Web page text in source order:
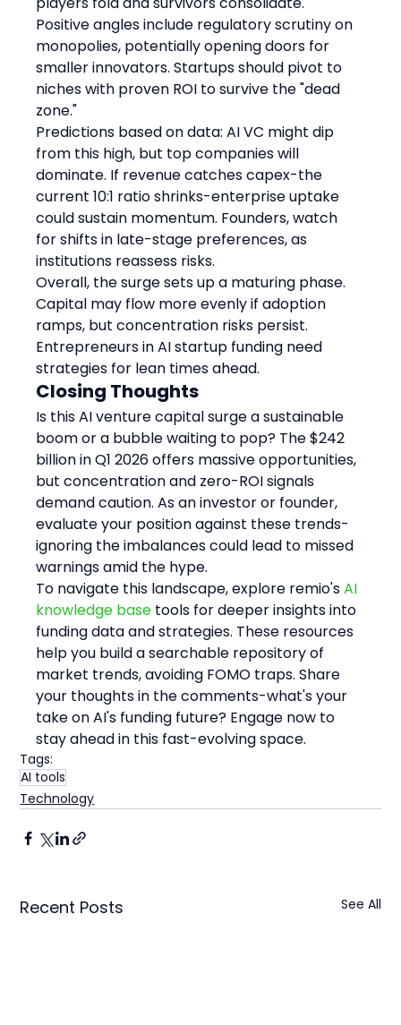
Positive angles include regulatory scrutiny on
monopolies, potentially opening doors for
smaller innovators. Startups should pivot to
niches with proven ROI to survive the "dead
zone."
Predictions based on data: AI VC might dip
from this high, but top companies will
dominate. If revenue catches capex-the
current 10:1 ratio shrinks-enterprise uptake
could sustain momentum. Founders, watch
for shifts in late-stage preferences, as
institutions reassess risks.
Overall, the surge sets up a maturing phase.
Capital may flow more evenly if adoption
ramps, but concentration risks persist.
Entrepreneurs in AI startup funding need
strategies for lean times ahead.
Closing Thoughts
Is this AI venture capital surge a sustainable
boom or a bubble waiting to pop? The $242
billion in Q1 2026 offers massive opportunities,
but concentration and zero-ROI signals
demand caution. As an investor or founder,
evaluate your position against these trends-
ignoring the imbalances could lead to missed
warnings amid the hype.
To navigate this landscape, explore remio's AI
knowledge base tools for deeper insights into
funding data and strategies. These resources
help you build a searchable repository of
market trends, avoiding FOMO traps. Share
your thoughts in the comments-what's your
take on AI's funding future? Engage now to
stay ahead in this fast-evolving space.
Tags:
AI tools
Technology
Recent Posts See All